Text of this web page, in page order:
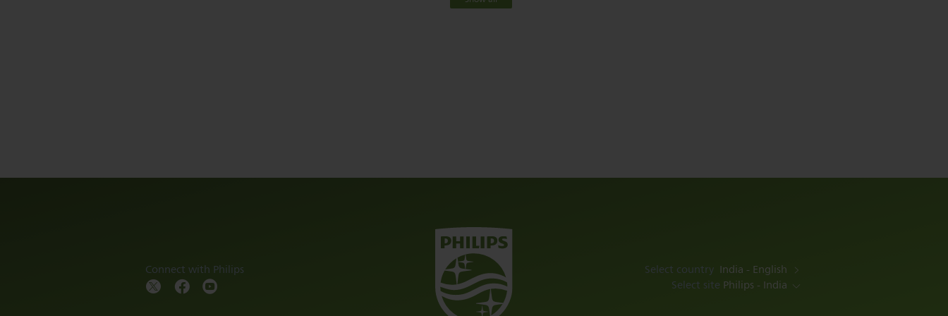
Connect with Philips Select country India - English
Select site Philips - India